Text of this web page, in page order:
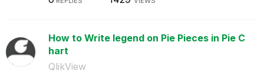
How to Write legend on Pie Pieces in Pie C
hart
QlikView